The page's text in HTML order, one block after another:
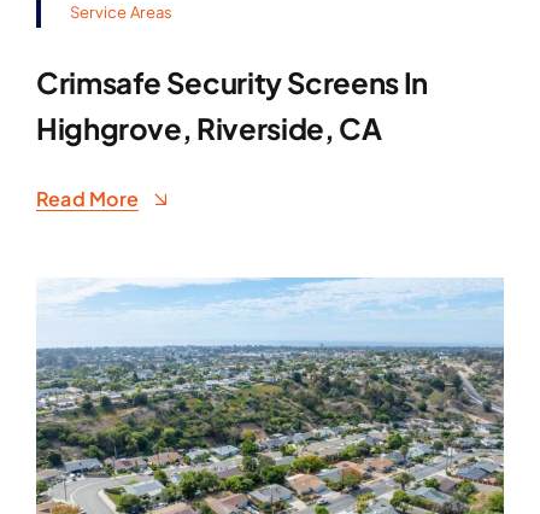
Service Areas
Crimsafe Security Screens In
Highgrove, Riverside, CA
Read More